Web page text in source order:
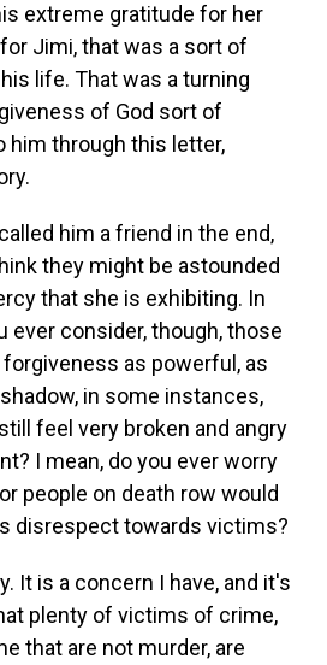
extreme gratitude for her
Jimi, that was a sort of
life. That was a turning
of God sort of
him through this letter,
him a friend in the end,
they might be astounded
that she is exhibiting. In
ever consider, though, those
as powerful, as
in some instances,
feel very broken and angry
I mean, do you ever worry
people on death row would
disrespect towards victims?
It is a concern I have, and it's
plenty of victims of crime,
that are not murder, are